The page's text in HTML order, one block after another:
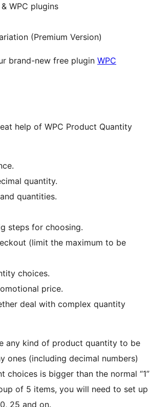
WPC plugins
(Premium Version)
brand-new free plugin WPC
help of WPC Product Quantity
quantity.
quantities.
steps for choosing.
(limit the maximum to be
choices.
price.
deal with complex quantity
any kind of product quantity to be
ones (including decimal numbers)
choices is bigger than the normal “1”
of 5 items, you will need to set up
25 and on.